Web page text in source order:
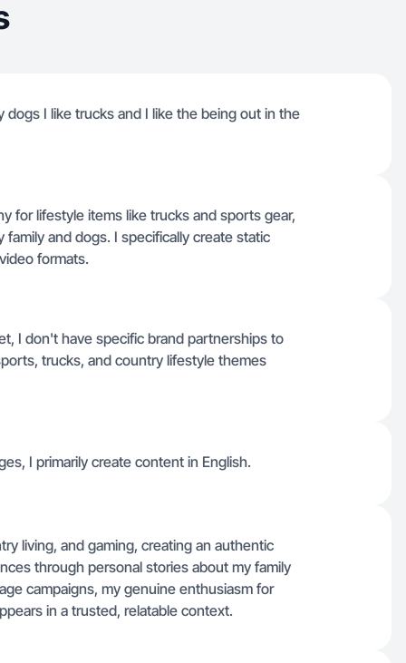
I like trucks and I like the being out in the
for lifestyle items like trucks and sports gear,
and dogs. I specifically create static
formats.
I don't have specific brand partnerships to
trucks, and country lifestyle themes
I primarily create content in English.
living, and gaming, creating an authentic
through personal stories about my family
campaigns, my genuine enthusiasm for
in a trusted, relatable context.